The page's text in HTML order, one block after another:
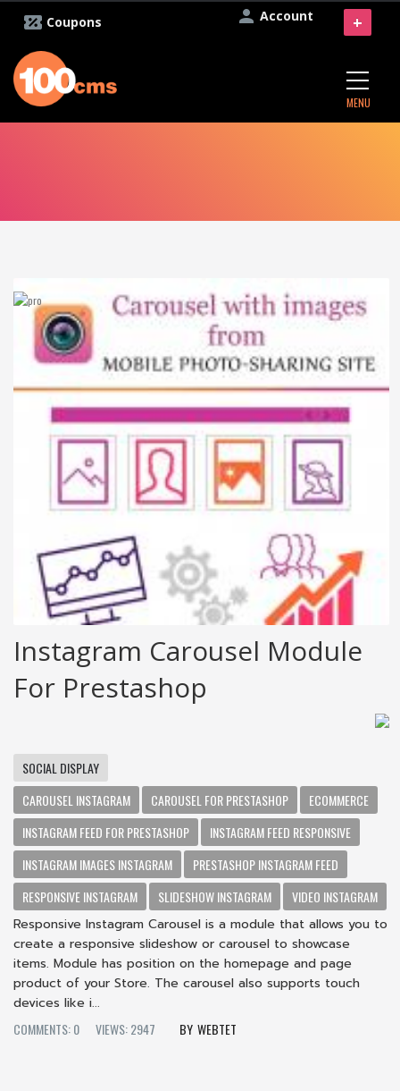
Account
Coupons
MENU
+
Instagram Carousel Module
For Prestashop
SOCIAL DISPLAY
CAROUSEL INSTAGRAM
CAROUSEL FOR PRESTASHOP
ECOMMERCE
INSTAGRAM FEED FOR PRESTASHOP
INSTAGRAM FEED RESPONSIVE
INSTAGRAM IMAGES INSTAGRAM
PRESTASHOP INSTAGRAM FEED
RESPONSIVE INSTAGRAM
SLIDESHOW INSTAGRAM
VIDEO INSTAGRAM
Responsive Instagram Carousel is a module that allows you to
create a responsive slideshow or carousel to showcase
items. Module has position on the homepage and page
product of your Store. The carousel also supports touch
devices like i...
COMMENTS: 0
VIEWS: 2947 WEBTET